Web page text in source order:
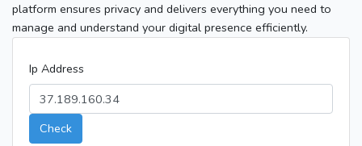
platform ensures privacy and delivers everything you need to
manage and understand your digital presence efficiently.
Ip Address
Check